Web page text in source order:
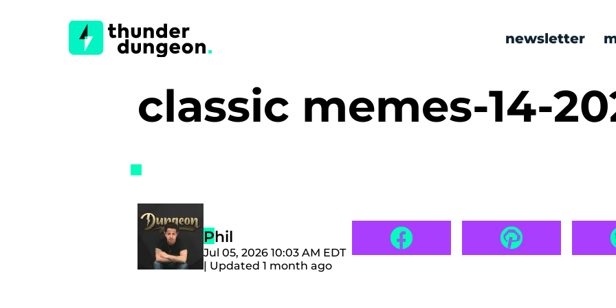
newsletter
classic memes-14-
Phil
Jul 05, 2026 10:03 AM EDT
| Updated 1 month ago